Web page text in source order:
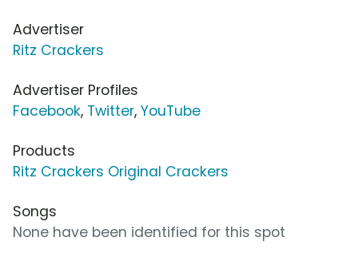
Advertiser
Ritz Crackers
Advertiser Profiles
Facebook, Twitter, YouTube
Products
Ritz Crackers Original Crackers
Songs
None have been identified for this spot